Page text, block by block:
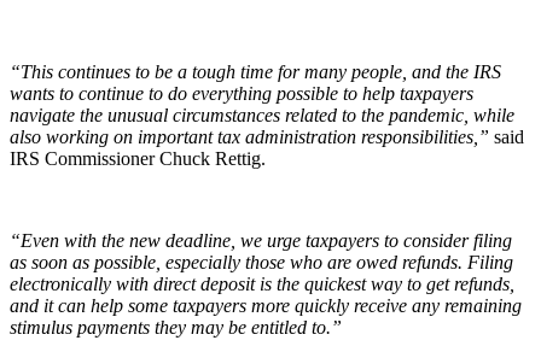
“This continues to be a tough time for many people, and the IRS
wants to continue to do everything possible to help taxpayers
navigate the unusual circumstances related to the pandemic, while
also working on important tax administration responsibilities,” said
IRS Commissioner Chuck Rettig.
“Even with the new deadline, we urge taxpayers to consider filing
as soon as possible, especially those who are owed refunds. Filing
electronically with direct deposit is the quickest way to get refunds,
and it can help some taxpayers more quickly receive any remaining
stimulus payments they may be entitled to.”